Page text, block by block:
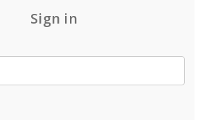
Sign in